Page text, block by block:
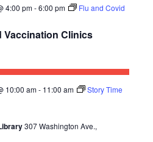
A
N
V
I
E
O
N
Vaccination Clinics
4:00 pm-6:00 pm
Flu and Covid
10:00 am- 11:00 am Story Time
307 Washington Ave.,